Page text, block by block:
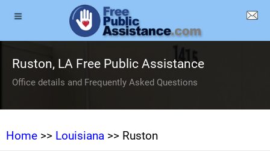
Ruston, LA Free Public Assistance
Office details and Frequently Asked Questions
Home >> Louisiana >> Ruston